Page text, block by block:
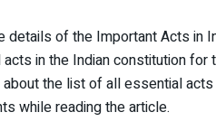
details of the Important Acts in
in the Indian constitution for
the list of all essential
while reading the article.